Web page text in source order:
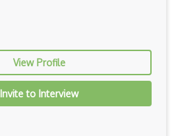
View Profile
Invite to Interview